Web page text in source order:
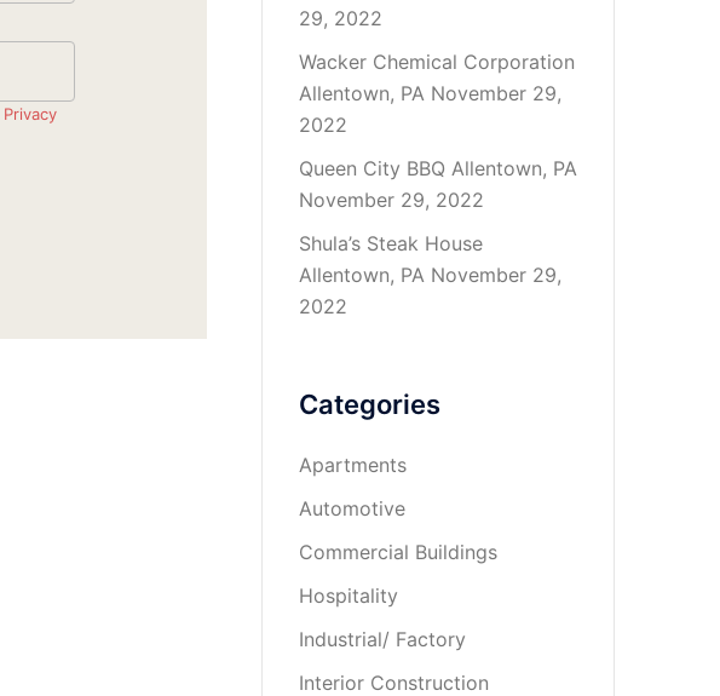
Privacy
29, 2022
Wacker Chemical Corporation
Allentown, PA November 29,
2022
Queen City BBQ Allentown, PA
November 29, 2022
Shula’s Steak House
Allentown, PA November 29,
2022
Categories
Apartments
Automotive
Commercial Buildings
Hospitality
Industrial/ Factory
Interior Construction